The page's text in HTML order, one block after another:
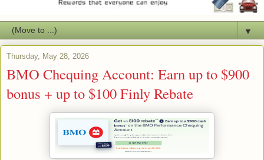
▼
Thursday, May 28, 2026
BMO Chequing Account: Earn up to $900
bonus + up to $100 Finly Rebate